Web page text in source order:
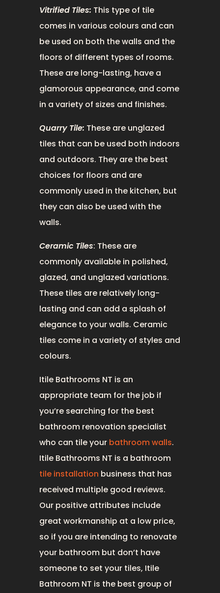
Vitrified Tiles: This type of tile
comes in various colours and can
be used on both the walls and the
floors of different types of rooms.
These are long-lasting, have a
glamorous appearance, and come
in a variety of sizes and finishes.
Quarry Tile: These are unglazed
tiles that can be used both indoors
and outdoors. They are the best
choices for floors and are
commonly used in the kitchen, but
they can also be used with the
walls.
Ceramic Tiles: These are
commonly available in polished,
glazed, and unglazed variations.
These tiles are relatively long-
lasting and can add a splash of
elegance to your walls. Ceramic
tiles come in a variety of styles and
colours.
Itile Bathrooms NT is an
appropriate team for the job if
you’re searching for the best
bathroom renovation specialist
who can tile your bathroom walls.
Itile Bathrooms NT is a bathroom
tile installation business that has
received multiple good reviews.
Our positive attributes include
great workmanship at a low price,
so if you are intending to renovate
your bathroom but don’t have
someone to set your tiles, Itile
Bathroom NT is the best group of